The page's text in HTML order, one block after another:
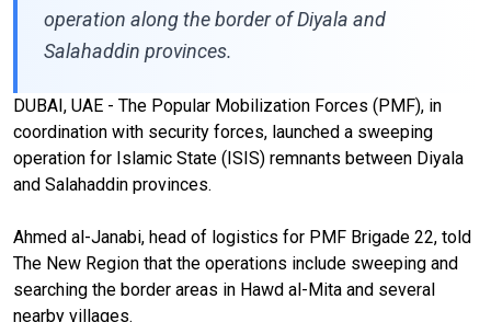
operation along the border of Diyala and
Salahaddin provinces.
DUBAI, UAE - The Popular Mobilization Forces (PMF), in
coordination with security forces, launched a sweeping
operation for Islamic State (ISIS) remnants between Diyala
and Salahaddin provinces.
Ahmed al-Janabi, head of logistics for PMF Brigade 22, told
The New Region that the operations include sweeping and
searching the border areas in Hawd al-Mita and several
nearby villages.